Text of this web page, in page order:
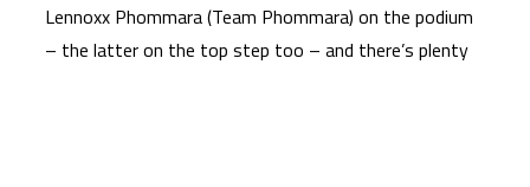
Lennoxx Phommara (Team Phommara) on the podium
– the latter on the top step too – and there’s plenty